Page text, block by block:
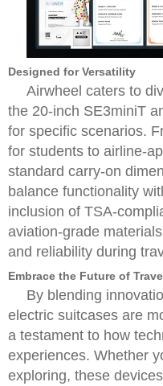
Designed for Versatility
Airwheel caters to
the 20-inch SE3miniT
for specific scenarios.
for students to airline-
standard carry-on
balance functionality
inclusion of TSA-
aviation-grade
and reliability during
Embrace the Future of
By blending
electric suitcases are
a testament to how
experiences. Whether
exploring, these